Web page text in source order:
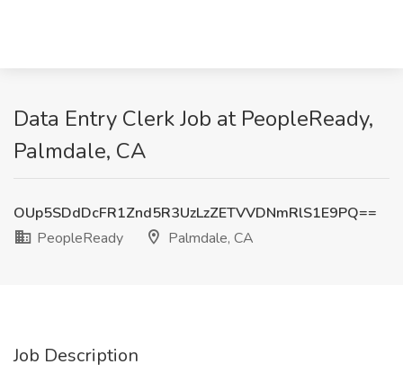
Data Entry Clerk Job at PeopleReady,
Palmdale, CA
OUp5SDdDcFR1Znd5R3UzLzZETVVDNmRlS1E9PQ==
PeopleReady
Palmdale, CA
Job Description